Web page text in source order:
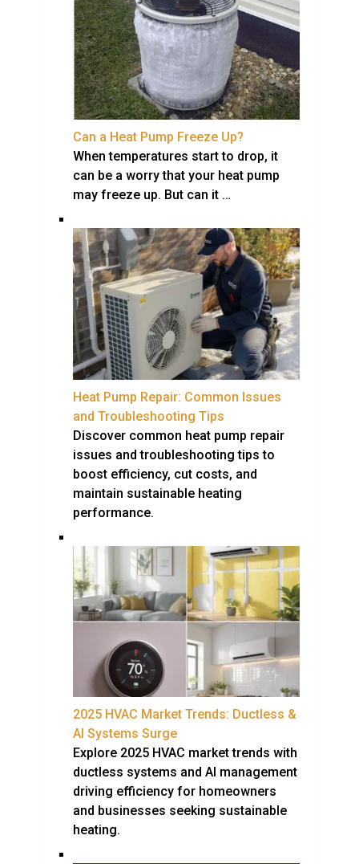
Can a Heat Pump Freeze Up?
When temperatures start to drop, it
can be a worry that your heat pump
may freeze up. But can it …
Heat Pump Repair: Common Issues
and Troubleshooting Tips
Discover common heat pump repair
issues and troubleshooting tips to
boost efficiency, cut costs, and
maintain sustainable heating
performance.
2025 HVAC Market Trends: Ductless &
AI Systems Surge
Explore 2025 HVAC market trends with
ductless systems and AI management
driving efficiency for homeowners
and businesses seeking sustainable
heating.